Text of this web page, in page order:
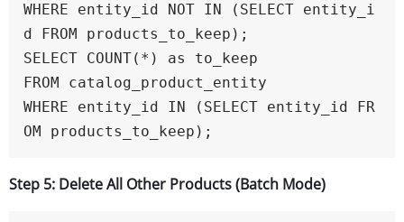
WHERE entity_id NOT IN (SELECT entity_i
d FROM products_to_keep);
SELECT COUNT(*) as to_keep
FROM catalog_product_entity
WHERE entity_id IN (SELECT entity_id FR
OM products_to_keep);
Step 5: Delete All Other Products (Batch Mode)